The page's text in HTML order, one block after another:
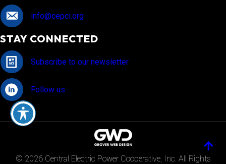
info@cepci.org
STAY CONNECTED
Subscribe to our newsletter
Follow us
© 2026 Central Electric Power Cooperative, Inc. All Rights